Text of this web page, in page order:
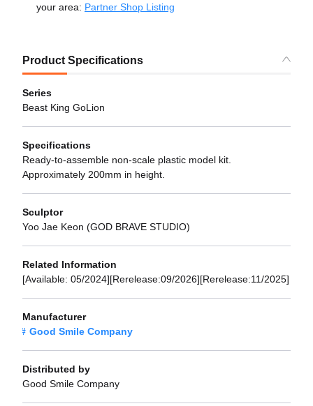
your area: Partner Shop Listing
Product Specifications
Series
Beast King GoLion
Specifications
Ready-to-assemble non-scale plastic model kit.
Approximately 200mm in height.
Sculptor
Yoo Jae Keon (GOD BRAVE STUDIO)
Related Information
[Available: 05/2024][Rerelease:09/2026][Rerelease:11/2025]
Manufacturer
Good Smile Company
Distributed by
Good Smile Company